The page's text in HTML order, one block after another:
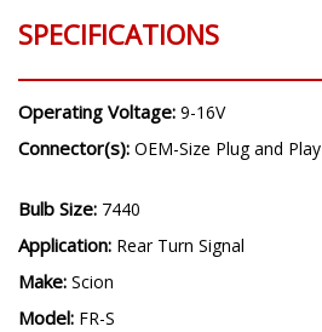
SPECIFICATIONS
Operating Voltage: 9-16V
Connector(s): OEM-Size Plug and Play
Bulb Size: 7440
Application: Rear Turn Signal
Make: Scion
Model: FR-S